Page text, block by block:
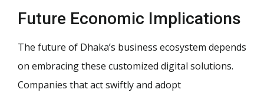
Future Economic Implications
The future of Dhaka’s business ecosystem depends
on embracing these customized digital solutions.
Companies that act swiftly and adopt